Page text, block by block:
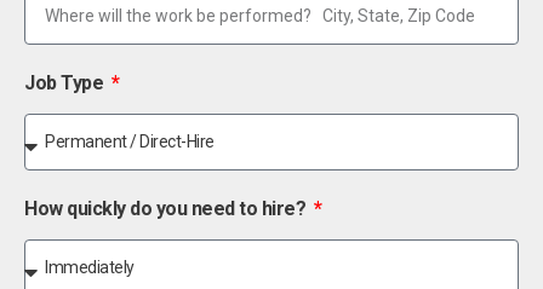
Job Type
How quickly do you need to hire?